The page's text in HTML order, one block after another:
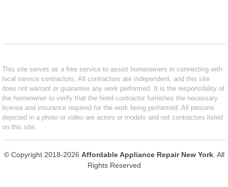
This site serves as a free service to assist homeowners in connecting with
local service contractors. All contractors are independent, and this site
does not warrant or guarantee any work performed. It is the responsibility of
the homeowner to verify that the hired contractor furnishes the necessary
license and insurance required for the work being performed. All persons
depicted in a photo or video are actors or models and not contractors listed
on this site.
© Copyright 2018-2026 Affordable Appliance Repair New York. All
Rights Reserved